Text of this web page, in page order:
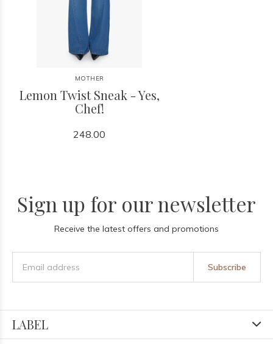
MOTHER
Lemon Twist Sneak - Yes,
Chef!
248.00
Sign up for our newsletter
Receive the latest offers and promotions
Subscribe
LABEL